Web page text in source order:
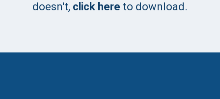
doesn't, click here to download.